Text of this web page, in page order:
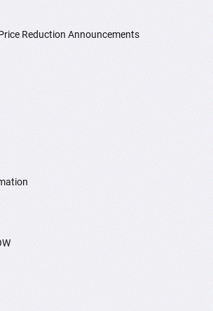
Reduction Announcements